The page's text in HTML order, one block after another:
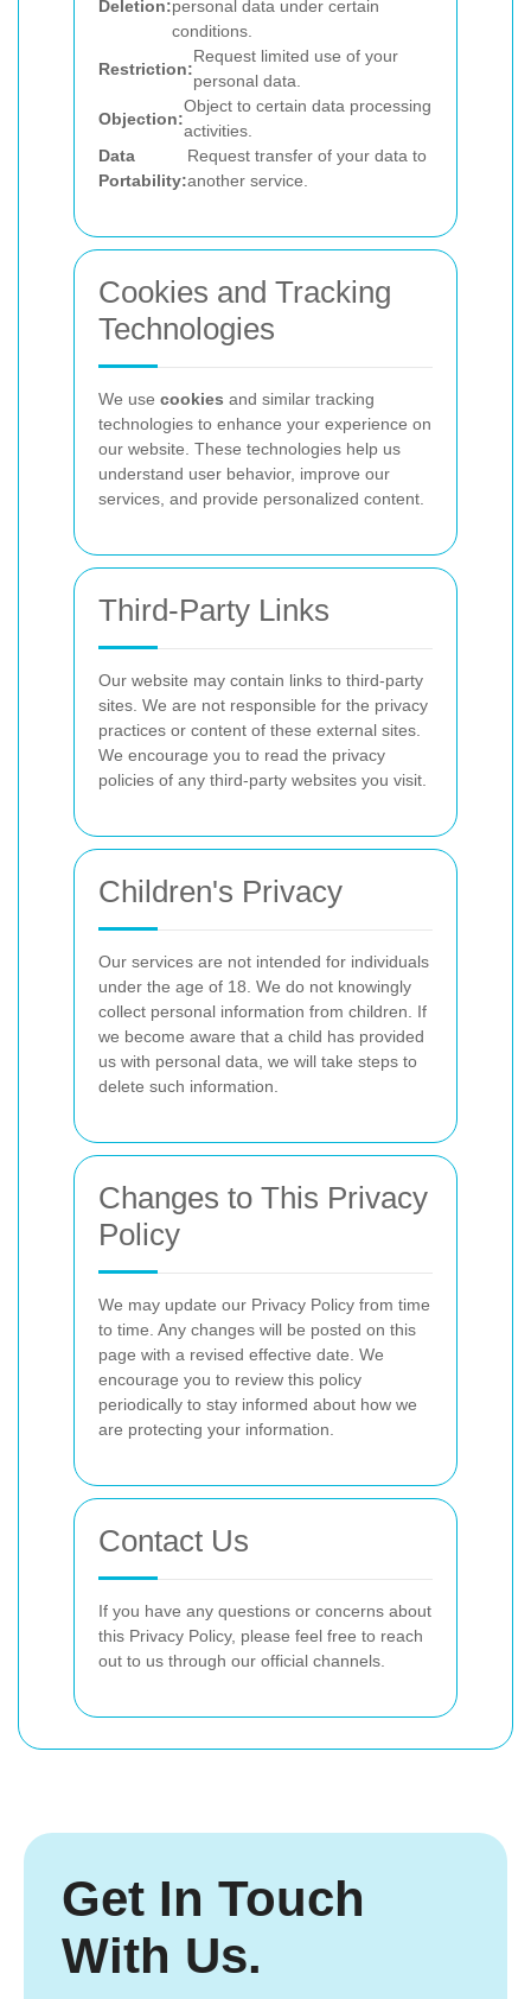
Deletion:personal data under certain
conditions.
Restriction:
Request limited use of your
personal data.
Objection:
Object to certain data processing
activities.
Data
Portability:
Request transfer of your data to
another service.
Cookies and Tracking
Technologies
We use cookies and similar tracking
technologies to enhance your experience on
our website. These technologies help us
understand user behavior, improve our
services, and provide personalized content.
Third-Party Links
Our website may contain links to third-party
sites. We are not responsible for the privacy
practices or content of these external sites.
We encourage you to read the privacy
policies of any third-party websites you visit.
Children's Privacy
Our services are not intended for individuals
under the age of 18. We do not knowingly
collect personal information from children. If
we become aware that a child has provided
us with personal data, we will take steps to
delete such information.
Changes to This Privacy
Policy
We may update our Privacy Policy from time
to time. Any changes will be posted on this
page with a revised effective date. We
encourage you to review this policy
periodically to stay informed about how we
are protecting your information.
Contact Us
If you have any questions or concerns about
this Privacy Policy, please feel free to reach
out to us through our official channels.
Get In Touch
With Us.